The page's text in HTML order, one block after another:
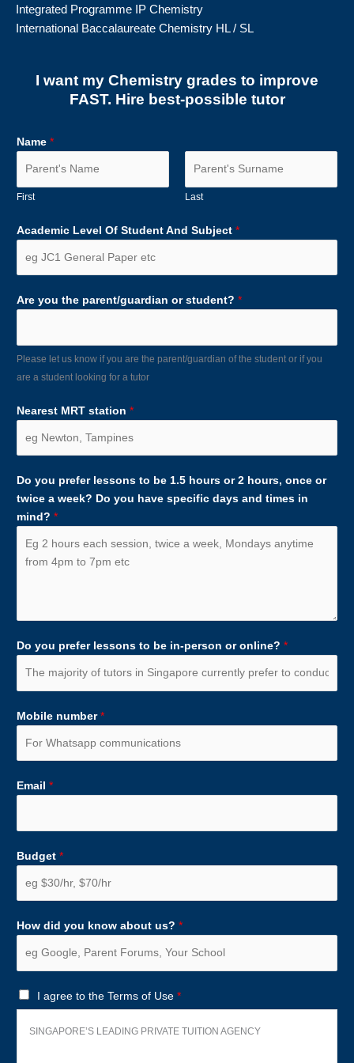
Integrated Programme IP Chemistry
International Baccalaureate Chemistry HL / SL
I want my Chemistry grades to improve
FAST. Hire best-possible tutor
Name *
First Last
Academic Level Of Student And Subject *
Are you the parent/guardian or student? *
Please let us know if you are the parent/guardian of the student or if you
are a student looking for a tutor
Nearest MRT station *
Do you prefer lessons to be 1.5 hours or 2 hours, once or
twice a week? Do you have specific days and times in
mind? *
Do you prefer lessons to be in-person or online? *
Mobile number *
Email *
Budget *
How did you know about us? *
T
e
I agree to the Terms of Use *
SINGAPORE’S LEADING PRIVATE TUITION AGENCY